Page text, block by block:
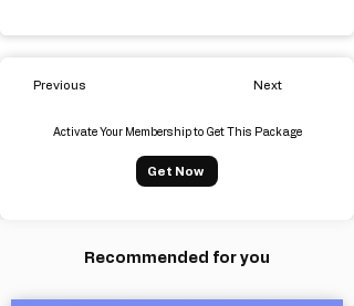
Previous Next
Activate Your Membership to Get This Package
Get Now
Recommended for you